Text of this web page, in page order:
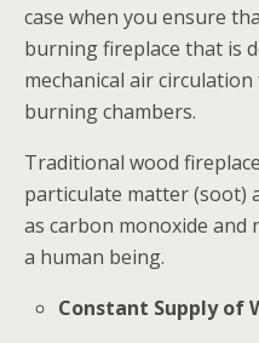
case when you ensure
burning fireplace that is
mechanical air
burning chambers.
Traditional wood
particulate matter (soot)
as carbon monoxide and
a human being.
Constant Supply of